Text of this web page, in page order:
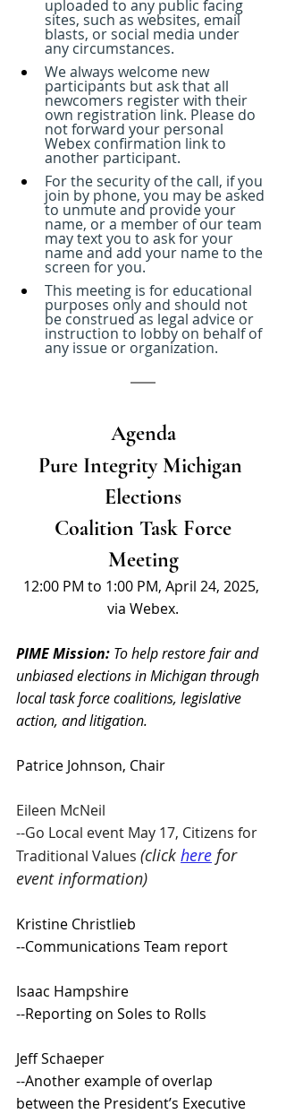
uploaded to any public facing
sites, such as websites, email
blasts, or social media under
any circumstances.
We always welcome new
participants but ask that all
newcomers register with their
own registration link. Please do
not forward your personal
Webex confirmation link to
another participant.
For the security of the call, if you
join by phone, you may be asked
to unmute and provide your
name, or a member of our team
may text you to ask for your
name and add your name to the
screen for you.
This meeting is for educational
purposes only and should not
be construed as legal advice or
instruction to lobby on behalf of
any issue or organization.
Agenda
Pure Integrity Michigan
Elections
Coalition Task Force
Meeting
12:00 PM to 1:00 PM, April 24, 2025,
via Webex.
PIME Mission: To help restore fair and
unbiased elections in Michigan through
local task force coalitions, legislative
action, and litigation.
Patrice Johnson, Chair
Eileen McNeil
--Go Local event May 17, Citizens for
Traditional Values (click here for
event information)
Kristine Christlieb
--Communications Team report
Isaac Hampshire
--Reporting on Soles to Rolls
Jeff Schaeper
--Another example of overlap
between the President’s Executive